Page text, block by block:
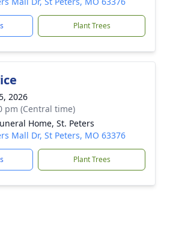
Plant Trees
2026
pm (Central time)
Home, St. Peters
Mall Dr, St Peters, MO 63376
Plant Trees